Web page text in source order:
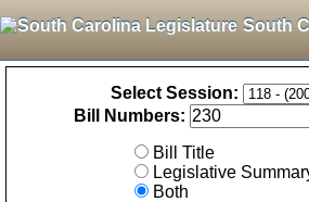
South
Select Session:
Bill Numbers:
Bill Title
Legislative
Both